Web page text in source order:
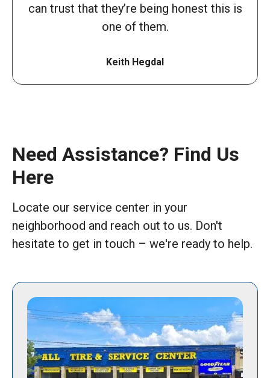
can trust that they’re being honest this is
one of them.
Keith Hegdal
Need Assistance? Find Us
Here
Locate our service center in your
neighborhood and reach out to us. Don't
hesitate to get in touch – we're ready to help.